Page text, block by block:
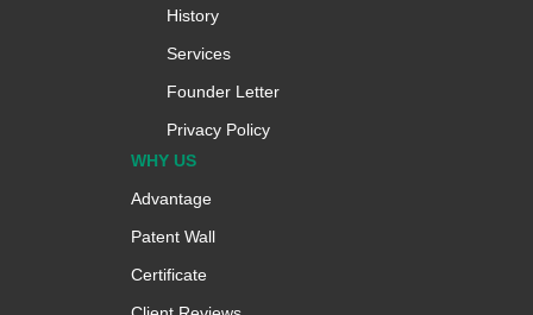
History
Services
Founder Letter
Privacy Policy
WHY US
Advantage
Patent Wall
Certificate